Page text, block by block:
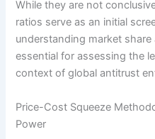
While they are not
ratios serve as an initial
understanding market
essential for assessing the
context of global antitrust
Price-Cost Squeeze
Power